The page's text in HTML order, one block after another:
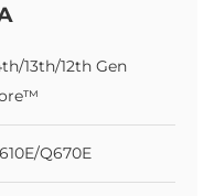
13th/12th Gen
Q670E